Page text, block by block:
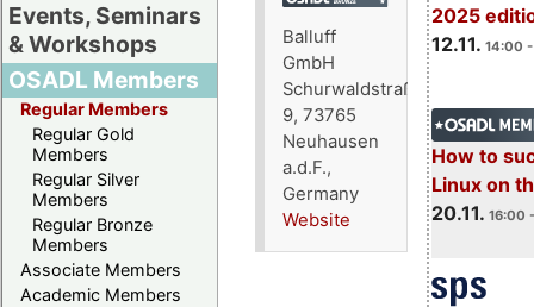
Events, Seminars
& Workshops
OSADL Members
Regular Members
Regular Gold
Members
Regular Silver
Members
Regular Bronze
Members
Associate Members
Academic Members
2025
12.11. 14:00
How to
Linux on
20.11. 16:00
Balluff
GmbH
Schurwaldstraße
9, 73765
Neuhausen
a.d.F.,
Germany
Website